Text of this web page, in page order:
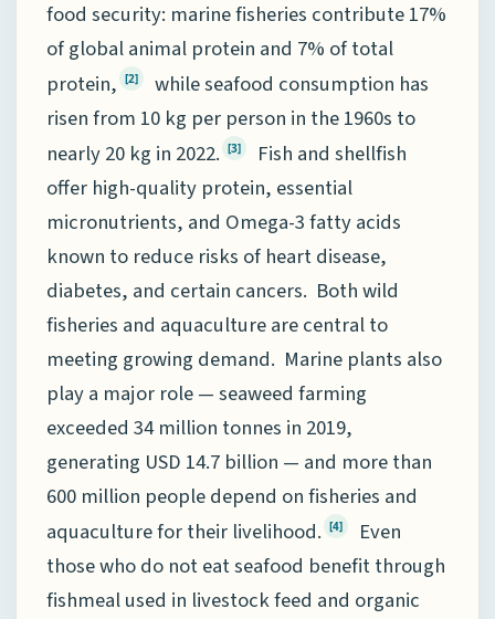
food security: marine fisheries contribute 17%
of global animal protein and 7% of total
protein, [2]
while seafood consumption has
risen from 10 kg per person in the 1960s to
nearly 20 kg in 2022. [3]
Fish and shellfish
offer high-quality protein, essential
micronutrients, and Omega-3 fatty acids
known to reduce risks of heart disease,
diabetes, and certain cancers. Both wild
fisheries and aquaculture are central to
meeting growing demand. Marine plants also
play a major role — seaweed farming
exceeded 34 million tonnes in 2019,
generating USD 14.7 billion — and more than
600 million people depend on fisheries and
aquaculture for their livelihood. [4]
Even
those who do not eat seafood benefit through
fishmeal used in livestock feed and organic